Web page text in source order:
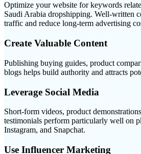
Optimize your website for keywords
Saudi Arabia dropshipping. Well-written
traffic and reduce long-term advertising
Create Valuable Content
Publishing buying guides, product
blogs helps build authority and attracts
Leverage Social Media
Short-form videos, product
testimonials perform particularly well on
Instagram, and Snapchat.
Use Influencer Marketing